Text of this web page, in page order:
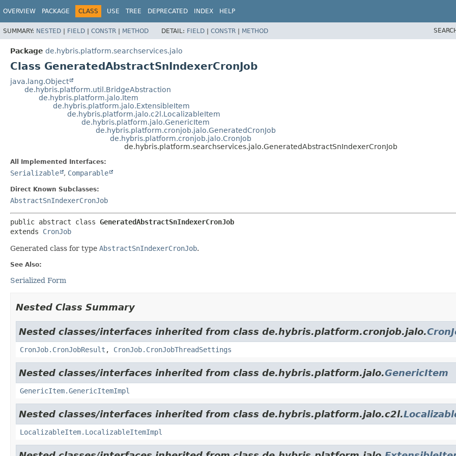
OVERVIEW PACKAGE CLASS USE TREE DEPRECATED INDEX HELP
SUMMARY: NESTED | FIELD | CONSTR | METHOD DETAIL: FIELD | CONSTR | METHOD
Package de.hybris.platform.searchservices.jalo
Class GeneratedAbstractSnIndexerCronJob
java.lang.Object
de.hybris.platform.util.BridgeAbstraction
de.hybris.platform.jalo.Item
de.hybris.platform.jalo.ExtensibleItem
de.hybris.platform.jalo.c2l.LocalizableItem
de.hybris.platform.jalo.GenericItem
de.hybris.platform.cronjob.jalo.GeneratedCronJob
de.hybris.platform.cronjob.jalo.CronJob
de.hybris.platform.searchservices.jalo.GeneratedAbstractSnIndexerCronJob
All Implemented Interfaces:
Serializable , Comparable
Direct Known Subclasses:
AbstractSnIndexerCronJob
public abstract class GeneratedAbstractSnIndexerCronJob
extends CronJob
Generated class for type AbstractSnIndexerCronJob.
See Also:
Serialized Form
Nested Class Summary
Nested classes/interfaces inherited from class de.hybris.platform.cronjob.jalo.
CronJob.CronJobResult , CronJob.CronJobThreadSettings
Nested classes/interfaces inherited from class de.hybris.platform.jalo.GenericItem
GenericItem.GenericItemImpl
Nested classes/interfaces inherited from class de.hybris.platform.jalo.c2l.
LocalizableItem.LocalizableItemImpl